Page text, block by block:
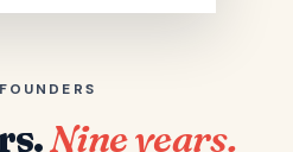
Nine years.